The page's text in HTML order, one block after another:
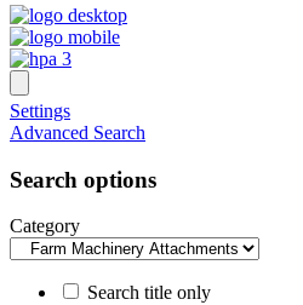
Settings
Advanced Search
Search options
Category
Search title only